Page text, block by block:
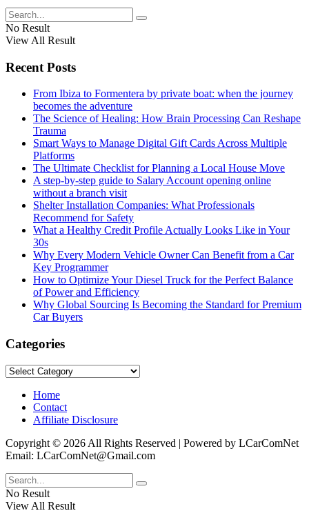
No Result
View All Result
Recent Posts
From Ibiza to Formentera by private boat: when the journey
becomes the adventure
The Science of Healing: How Brain Processing Can Reshape
Trauma
Smart Ways to Manage Digital Gift Cards Across Multiple
Platforms
The Ultimate Checklist for Planning a Local House Move
A step-by-step guide to Salary Account opening online
without a branch visit
Shelter Installation Companies: What Professionals
Recommend for Safety
What a Healthy Credit Profile Actually Looks Like in Your
30s
Why Every Modern Vehicle Owner Can Benefit from a Car
Key Programmer
How to Optimize Your Diesel Truck for the Perfect Balance
of Power and Efficiency
Why Global Sourcing Is Becoming the Standard for Premium
Car Buyers
Categories
Categories
Home
Contact
Affiliate Disclosure
Copyright © 2026 All Rights Reserved | Powered by LCarComNet
Email: LCarComNet@Gmail.com
No Result
View All Result